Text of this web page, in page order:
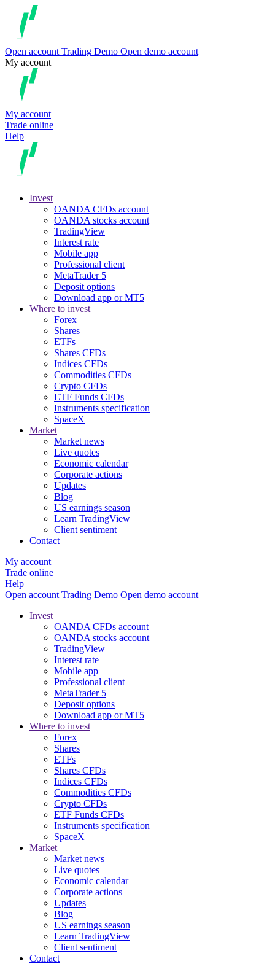
Open account Trading Demo Open demo account
My account
My account
Trade online
Help
Invest
OANDA CFDs account
OANDA stocks account
TradingView
Interest rate
Mobile app
Professional client
MetaTrader 5
Deposit options
Download app or MT5
Where to invest
Forex
Shares
ETFs
Shares CFDs
Indices CFDs
Commodities CFDs
Crypto CFDs
ETF Funds CFDs
Instruments specification
SpaceX
Market
Market news
Live quotes
Economic calendar
Corporate actions
Updates
Blog
US earnings season
Learn TradingView
Client sentiment
Contact
My account
Trade online
Help
Open account Trading Demo Open demo account
Invest
OANDA CFDs account
OANDA stocks account
TradingView
Interest rate
Mobile app
Professional client
MetaTrader 5
Deposit options
Download app or MT5
Where to invest
Forex
Shares
ETFs
Shares CFDs
Indices CFDs
Commodities CFDs
Crypto CFDs
ETF Funds CFDs
Instruments specification
SpaceX
Market
Market news
Live quotes
Economic calendar
Corporate actions
Updates
Blog
US earnings season
Learn TradingView
Client sentiment
Contact